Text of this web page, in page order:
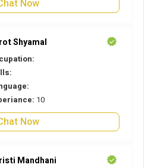
Now
Shyamal
10
Now
Mandhani